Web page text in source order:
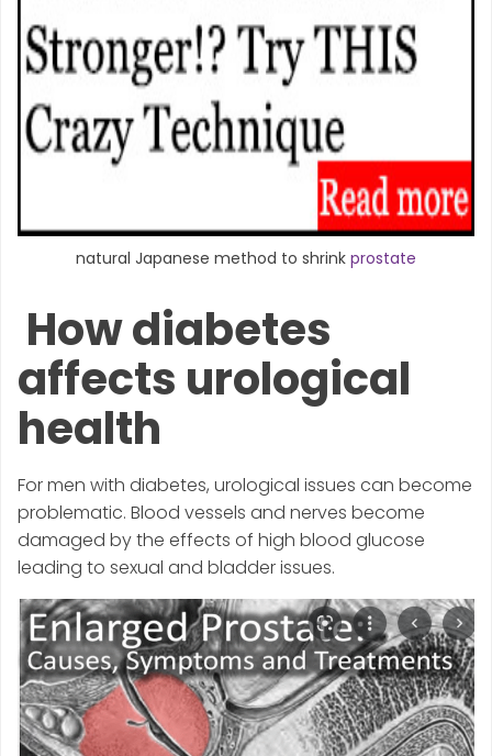
natural Japanese method to shrink prostate
How diabetes
affects urological
health
For men with diabetes, urological issues can become
problematic. Blood vessels and nerves become
damaged by the effects of high blood glucose
leading to sexual and bladder issues.